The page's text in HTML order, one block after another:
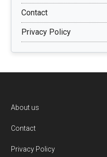
Contact
Privacy Policy
Footer
About us
Contact
Privacy Policy